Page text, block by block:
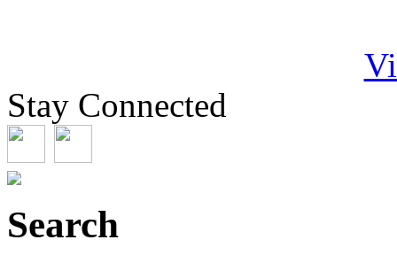
Stay Connected
Search